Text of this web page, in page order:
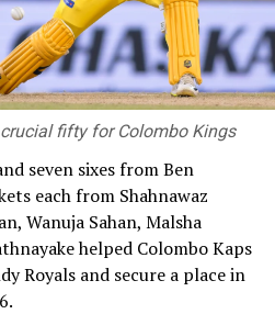
spoke at the ceremony. She
the Three Non-Nuclear
nation to suffer atomic
persevere in bringing about a
This is the mission we
environment is
Recently, the ‘Nuclear
Conference’ was held
path toward a ‘world without
smooth. Yet that is exactly
forward.”
fifty for Colombo Kings
seven sixes from Ben
each from Shahnawaz
Wanuja Sahan, Malsha
helped Colombo Kaps
Royals and secure a place in